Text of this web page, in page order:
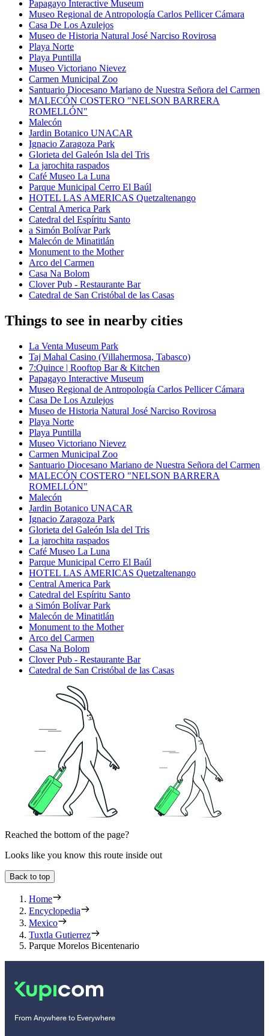
Papagayo Interactive Museum
Museo Regional de Antropología Carlos Pellicer Cámara
Casa De Los Azulejos
Museo de Historia Natural José Narciso Rovirosa
Playa Norte
Playa Puntilla
Museo Victoriano Nievez
Carmen Municipal Zoo
Santuario Diocesano Mariano de Nuestra Señora del Carmen
MALECÓN COSTERO "NELSON BARRERA
ROMELLÓN"
Malecón
Jardin Botanico UNACAR
Ignacio Zaragoza Park
Glorieta del Galeón Isla del Tris
La jarochita raspados
Café Museo La Luna
Parque Municipal Cerro El Baúl
HOTEL LAS AMERICAS Quetzaltenango
Central America Park
Catedral del Espíritu Santo
a Simón Bolívar Park
Malecón de Minatitlán
Monument to the Mother
Arco del Carmen
Casa Na Bolom
Clover Pub - Restaurante Bar
Catedral de San Cristóbal de las Casas
Things to see in nearby cities
La Venta Museum Park
Taj Mahal Casino (Villahermosa, Tabasco)
7:Quince | Rooftop Bar & Kitchen
Papagayo Interactive Museum
Museo Regional de Antropología Carlos Pellicer Cámara
Casa De Los Azulejos
Museo de Historia Natural José Narciso Rovirosa
Playa Norte
Playa Puntilla
Museo Victoriano Nievez
Carmen Municipal Zoo
Santuario Diocesano Mariano de Nuestra Señora del Carmen
MALECÓN COSTERO "NELSON BARRERA
ROMELLÓN"
Malecón
Jardin Botanico UNACAR
Ignacio Zaragoza Park
Glorieta del Galeón Isla del Tris
La jarochita raspados
Café Museo La Luna
Parque Municipal Cerro El Baúl
HOTEL LAS AMERICAS Quetzaltenango
Central America Park
Catedral del Espíritu Santo
a Simón Bolívar Park
Malecón de Minatitlán
Monument to the Mother
Arco del Carmen
Casa Na Bolom
Clover Pub - Restaurante Bar
Catedral de San Cristóbal de las Casas
Reached the bottom of the page?
Looks like you know this route inside out
Back to top
Home
Encyclopedia
Mexico
Tuxtla Gutierrez
Parque Morelos Bicentenario
From Anywhere to Everywhere